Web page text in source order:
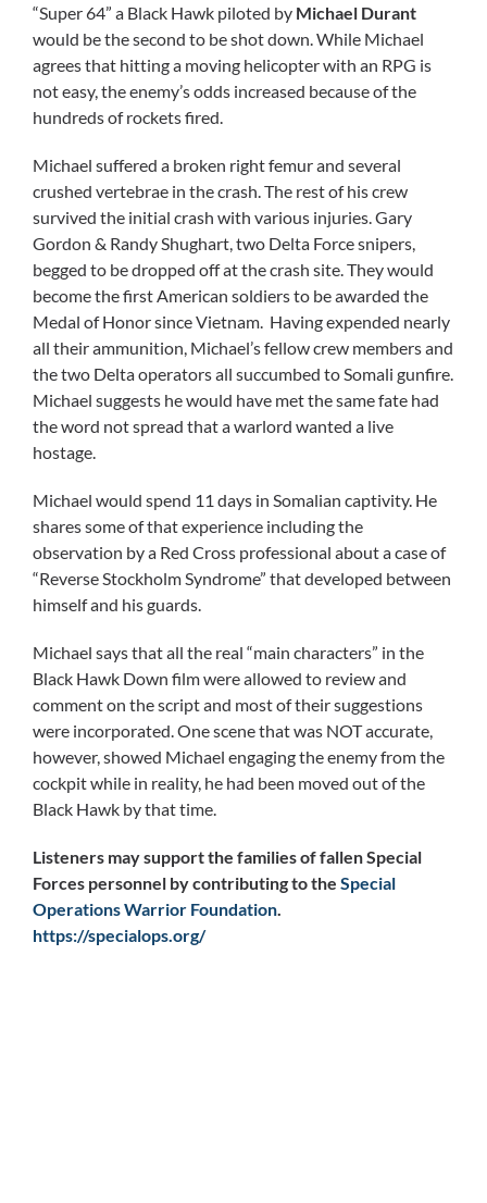
“Super 64” a Black Hawk piloted by Michael Durant
would be the second to be shot down. While Michael
agrees that hitting a moving helicopter with an RPG is
not easy, the enemy’s odds increased because of the
hundreds of rockets fired.
Michael suffered a broken right femur and several
crushed vertebrae in the crash. The rest of his crew
survived the initial crash with various injuries. Gary
Gordon & Randy Shughart, two Delta Force snipers,
begged to be dropped off at the crash site. They would
become the first American soldiers to be awarded the
Medal of Honor since Vietnam. Having expended nearly
all their ammunition, Michael’s fellow crew members and
the two Delta operators all succumbed to Somali gunfire.
Michael suggests he would have met the same fate had
the word not spread that a warlord wanted a live
hostage.
Michael would spend 11 days in Somalian captivity. He
shares some of that experience including the
observation by a Red Cross professional about a case of
“Reverse Stockholm Syndrome” that developed between
himself and his guards.
Michael says that all the real “main characters” in the
Black Hawk Down film were allowed to review and
comment on the script and most of their suggestions
were incorporated. One scene that was NOT accurate,
however, showed Michael engaging the enemy from the
cockpit while in reality, he had been moved out of the
Black Hawk by that time.
Listeners may support the families of fallen Special
Forces personnel by contributing to the Special
Operations Warrior Foundation
https://specialops.org/